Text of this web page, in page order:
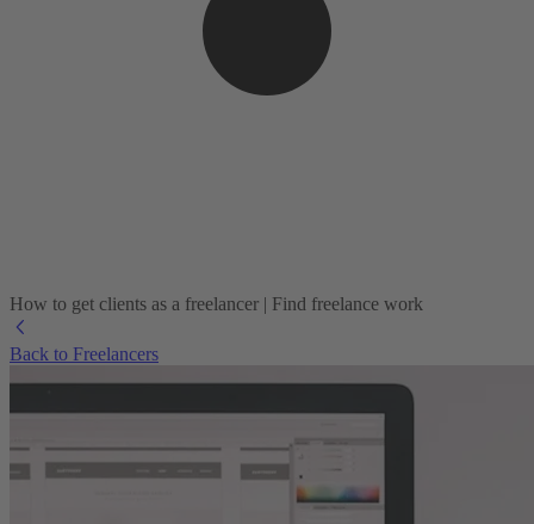
How to get clients as a freelancer | Find freelance work
Back to Freelancers